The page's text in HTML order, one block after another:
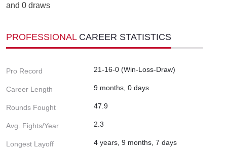
and 0 draws
PROFESSIONAL CAREER STATISTICS
Pro Record 21-16-0 (Win-Loss-Draw)
Career Length 9 months, 0 days
Rounds Fought 47.9
Avg. Fights/Year 2.3
Longest Layoff 4 years, 9 months, 7 days